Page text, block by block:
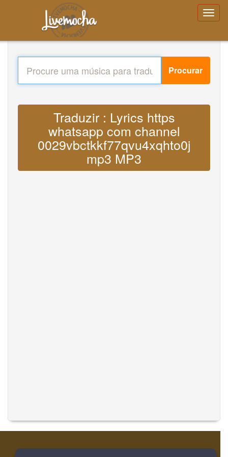
Procurar
Traduzir : Lyrics https
whatsapp com channel
0029vbctkkf77qvu4xqhto0j
mp3 MP3